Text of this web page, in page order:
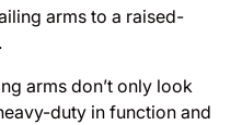
arms to a raised-
arms don’t only look
duty in function and